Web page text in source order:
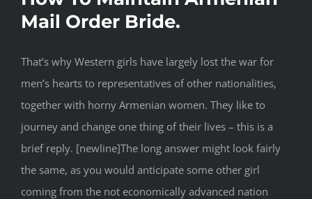
Mail Order Bride.
That’s why Western girls have largely lost the war for
men’s hearts to representatives of other nationalities,
together with horny Armenian women. They like to
journey and change one thing of their lives – this is a
brief reply. [newline]The long answer might look fairly
the same, as you would anticipate some other girl
coming from the not economically advanced nation